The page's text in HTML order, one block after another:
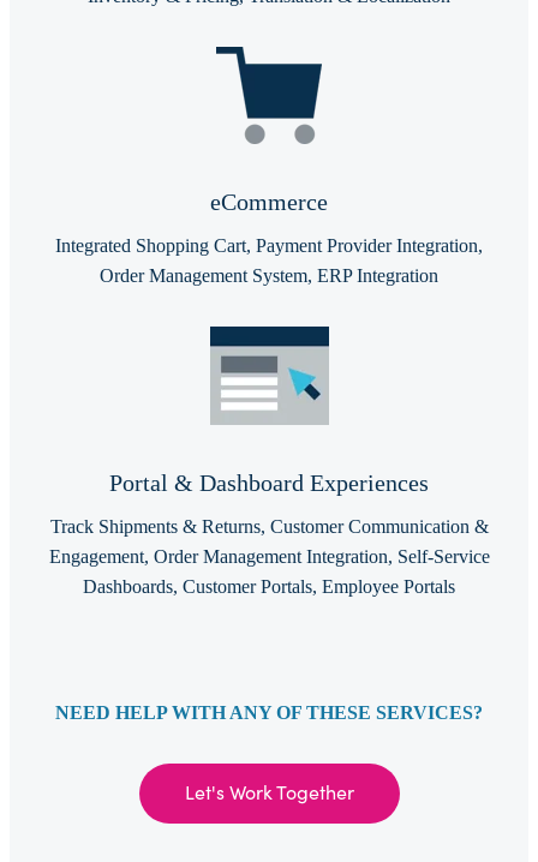
eCommerce
Integrated Shopping Cart, Payment Provider Integration,
Order Management System, ERP Integration
Portal & Dashboard Experiences
Track Shipments & Returns, Customer Communication &
Engagement, Order Management Integration, Self-Service
Dashboards, Customer Portals, Employee Portals
NEED HELP WITH ANY OF THESE SERVICES?
Let's Work Together